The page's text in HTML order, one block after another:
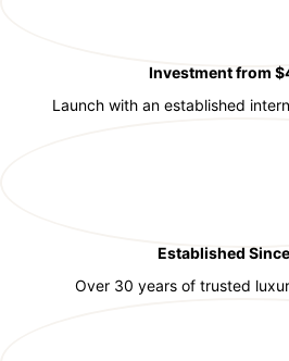
Investment from
Launch with an established
Established
Over 30 years of trusted